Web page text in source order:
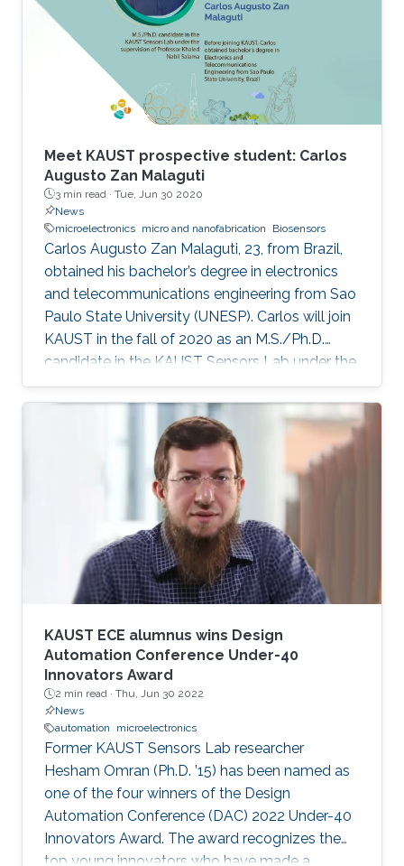
of-the-art IMDs.
Meet KAUST prospective student: Carlos
Augusto Zan Malaguti
3 min read · Tue, Jun 30 2020
News
microelectronics micro and nanofabrication Biosensors
Carlos Augusto Zan Malaguti, 23, from Brazil,
obtained his bachelor’s degree in electronics
and telecommunications engineering from Sao
Paulo State University (UNESP). Carlos will join
KAUST in the fall of 2020 as an M.S./Ph.D.
candidate in the KAUST Sensors Lab under the
supervision of Professor Khaled Nabil Salama.
KAUST ECE alumnus wins Design
Automation Conference Under-40
Innovators Award
2 min read · Thu, Jun 30 2022
News
automation
microelectronics
Former KAUST Sensors Lab researcher
Hesham Omran (Ph.D. ’15) has been named as
one of the four winners of the Design
Automation Conference (DAC) 2022 Under-40
Innovators Award. The award recognizes the
top young innovators who have made a